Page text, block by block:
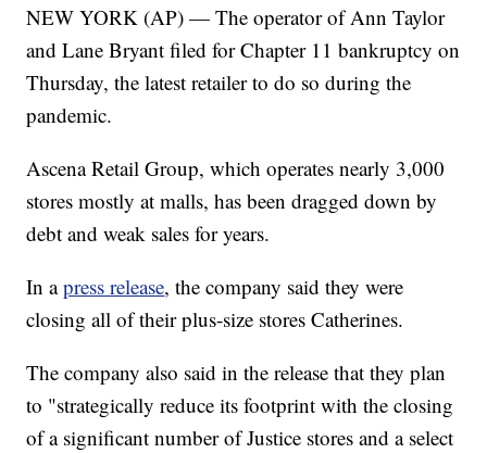
NEW YORK (AP) — The operator of Ann Taylor
and Lane Bryant filed for Chapter 11 bankruptcy on
Thursday, the latest retailer to do so during the
pandemic.
Ascena Retail Group, which operates nearly 3,000
stores mostly at malls, has been dragged down by
debt and weak sales for years.
In apress release, the company said they were
closing all of their plus-size stores Catherines.
The company also said in the release that they plan
to "strategically reduce its footprint with the closing
of a significant number of Justice stores and a select